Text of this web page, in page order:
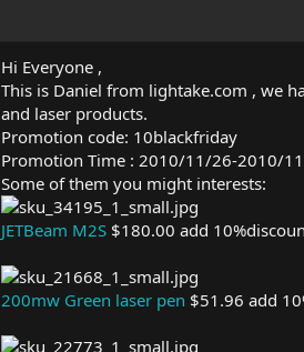
Hi Everyone ,
This is Daniel from lightake.com , we
and laser products.
Promotion code: 10blackfriday
Promotion Time : 2010/11/26-2010/
Some of them you might interests:
JETBeam M2S $180.00 add
200mw Green laser pen $51.96 add